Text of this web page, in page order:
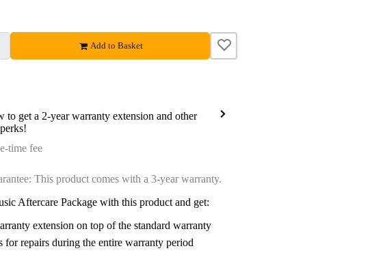
Add to Basket
to get a 2-year warranty extension and other
time fee
This product comes with a 3-year warranty.
Aftercare Package with this product and get:
extension on top of the standard warranty
for repairs during the entire warranty period